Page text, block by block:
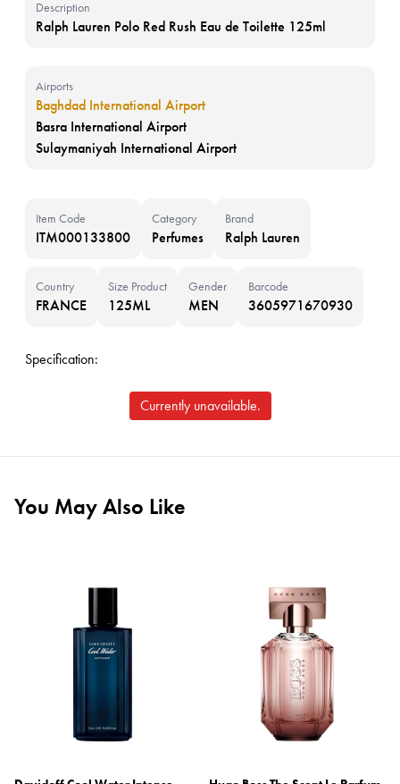
Description
Ralph Lauren Polo Red Rush Eau de Toilette 125ml
Airports
Baghdad International Airport
Basra International Airport
Sulaymaniyah International Airport
Item Code
ITM000133800
Category
Perfumes
Brand
Ralph Lauren
Country
FRANCE
Size Product
125ML
Gender
MEN
Barcode
3605971670930
Specification:
Currently unavailable.
You May Also Like